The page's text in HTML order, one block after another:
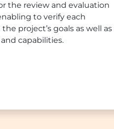
the review and evaluation
to verify each
project’s goals as well as
capabilities.